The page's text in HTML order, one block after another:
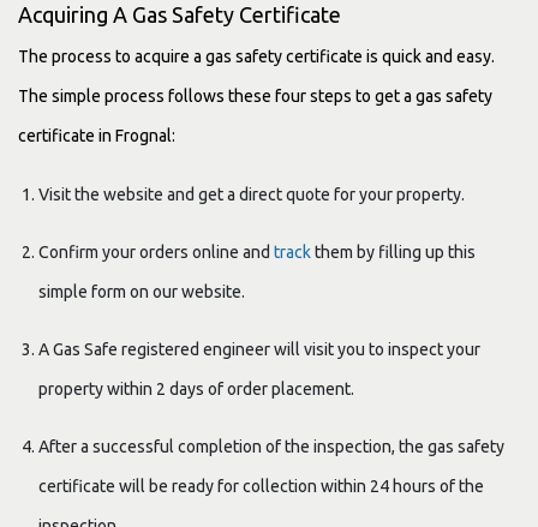
Acquiring A Gas Safety Certificate
The process to acquire a gas safety certificate is quick and easy.
The simple process follows these four steps to get a gas safety
certificate in Frognal:
Visit the website and get a direct quote for your property.
Confirm your orders online and trackthem by filling up this
simple form on our website.
A Gas Safe registered engineer will visit you to inspect your
property within 2 days of order placement.
After a successful completion of the inspection, the gas safety
certificate will be ready for collection within 24 hours of the